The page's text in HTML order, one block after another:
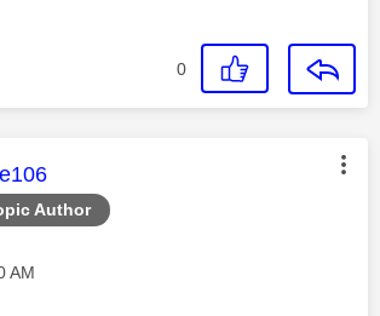
0
Author
message was authored by:
AM